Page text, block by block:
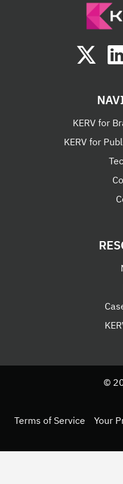
KERV for
KERV for
©
Terms of Service Your